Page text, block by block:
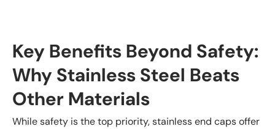
Key Benefits Beyond Safety:
Why Stainless Steel Beats
Other Materials
While safety is the top priority, stainless end caps offer